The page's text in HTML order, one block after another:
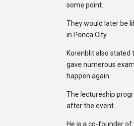
some point.
They would later be
in Ponca City.
Korenblit also stated
gave numerous
happen again.
The lectureship
after the event.
He is a co-founder